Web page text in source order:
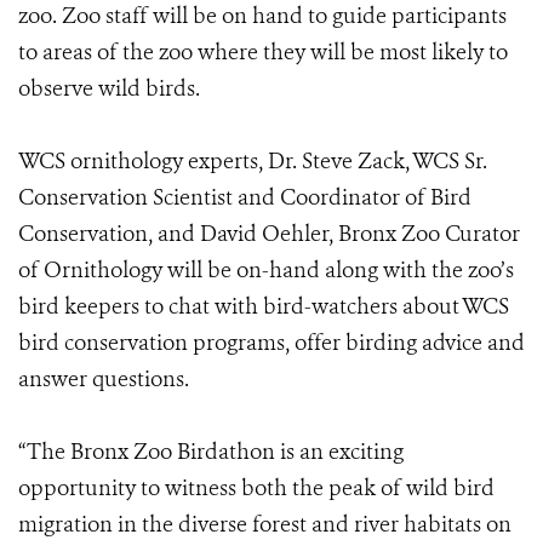
zoo. Zoo staff will be on hand to guide participants
to areas of the zoo where they will be most likely to
observe wild birds.
WCS ornithology experts, Dr. Steve Zack, WCS Sr.
Conservation Scientist and Coordinator of Bird
Conservation, and David Oehler, Bronx Zoo Curator
of Ornithology will be on-hand along with the zoo’s
bird keepers to chat with bird-watchers about WCS
bird conservation programs, offer birding advice and
answer questions.
“The Bronx Zoo Birdathon is an exciting
opportunity to witness both the peak of wild bird
migration in the diverse forest and river habitats on